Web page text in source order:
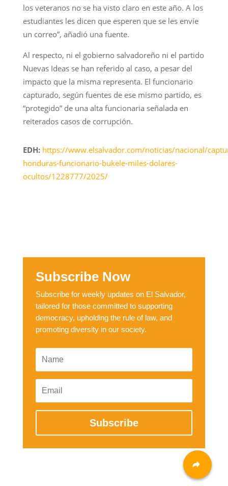
los veteranos no se ha visto claro en este año. A los
estudiantes les dicen que esperen que se les envíe
un correo”, añadió una fuente.
Al respecto, ni el gobierno salvadoreño ni el partido
Nuevas Ideas se han referido al caso, a pesar del
impacto que la misma representa. El funcionario
capturado, según fuentes de ese mismo partido, es
“protegido” de una alta funcionaria señalada en
reiterados casos de corrupción.
EDH: https://www.elsalvador.com/noticias/nacional/
honduras-funcionario-bukele-miles-dolares-
ocultos/1228777/2025/
Subscribe Now
Subscribe for weekly updates on El Salvador,
tailored for those committed to supporting
democracy, upholding the rule of law, and
promoting diversity in our society.
Subscribe